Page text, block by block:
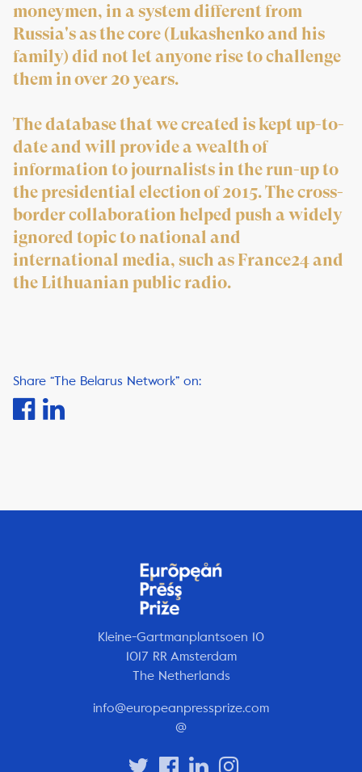
moneymen, in a system different from
Russia's as the core (Lukashenko and his
family) did not let anyone rise to challenge
them in over 20 years.
The database that we created is kept up-to-
date and will provide a wealth of
information to journalists in the run-up to
the presidential election of 2015. The cross-
border collaboration helped push a widely
ignored topic to national and
international media, such as France24 and
the Lithuanian public radio.
Share “The Belarus Network” on:
Kleine-Gartmanplantsoen 10
1017 RR Amsterdam
The Netherlands
info@europeanpressprize.com
@